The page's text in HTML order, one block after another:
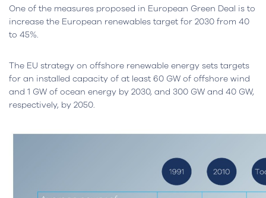
One of the measures proposed in European Green Deal is to
increase the European renewables target for 2030 from 40
to 45%.
The EU strategy on offshore renewable energy sets targets
for an installed capacity of at least 60 GW of offshore wind
and 1 GW of ocean energy by 2030, and 300 GW and 40 GW,
respectively, by 2050.